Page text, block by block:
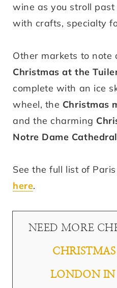
wine as you stroll
with crafts, specialty
Other markets to note
Christmas at the
complete with an ice
wheel, the Christmas
and the charming
Notre Dame Cathedral
See the full list of
here.
NEED MORE
LONDON IN